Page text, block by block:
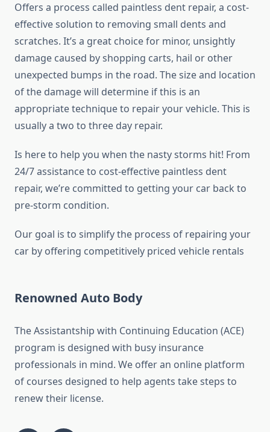
Offers a process called paintless dent repair, a cost-
effective solution to removing small dents and
scratches. It’s a great choice for minor, unsightly
damage caused by shopping carts, hail or other
unexpected bumps in the road. The size and location
of the damage will determine if this is an
appropriate technique to repair your vehicle. This is
usually a two to three day repair.
Is here to help you when the nasty storms hit! From
24/7 assistance to cost-effective paintless dent
repair, we’re committed to getting your car back to
pre-storm condition.
Our goal is to simplify the process of repairing your
car by offering competitively priced vehicle rentals
Renowned Auto Body
The Assistantship with Continuing Education (ACE)
program is designed with busy insurance
professionals in mind. We offer an online platform
of courses designed to help agents take steps to
renew their license.